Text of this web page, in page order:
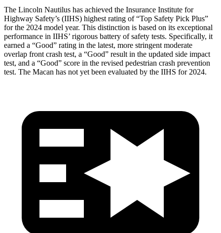
The Lincoln Nautilus has achieved the Insurance Institute for
Highway Safety’s (IIHS) highest rating of “Top Safety Pick Plus”
for the 2024 model year. This distinction is based on its exceptional
performance in IIHS’ rigorous battery of safety tests. Specifically, it
earned a “Good” rating in the latest, more stringent moderate
overlap front crash test, a “Good” result in the updated side impact
test, and a “Good” score in the revised pedestrian crash prevention
test. The Macan has not yet been evaluated by the IIHS for 2024.